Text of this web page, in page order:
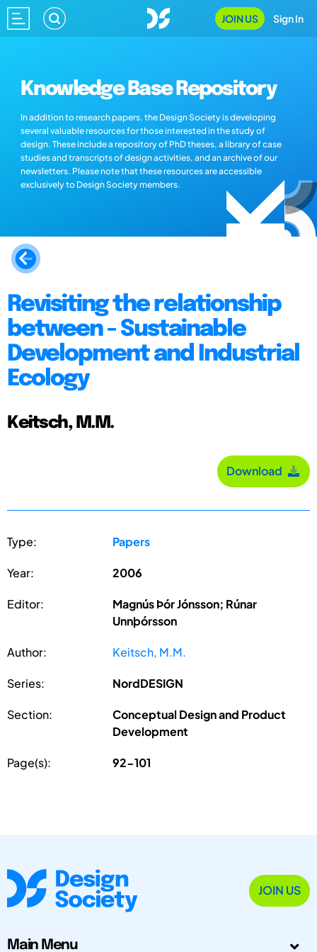
JOIN US Sign In
Knowledge Base Repository
In addition to research papers, the Design Society is developing
several valuable resources for those interested in the study of
design. These include a repository of PhD theses, a library of case
studies and transcripts of design activities, and an archive of our
newsletters. Please note that these resources are accessible
exclusively to Design Society members.
Revisiting the relationship
between - Sustainable
Development and Industrial
Ecology
Keitsch, M.M.
Download
Type: Papers
Year: 2006
Editor:
Magnús Þór Jónsson; Rúnar
Unnþórsson
Author: Keitsch, M.M.
Series: NordDESIGN
Section:
Conceptual Design and Product
Development
Page(s): 92-101
JOIN US
Main Menu